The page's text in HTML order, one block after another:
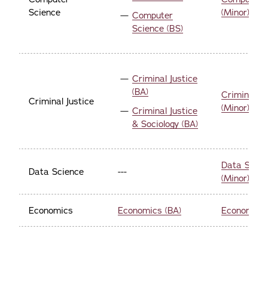
Science
Computer
Science (BS)
(Minor)
Criminal Justice
Criminal Justice
(BA)
Criminal Justice
& Sociology (BA)
Criminal
(Minor)
Data Science ---
Data
(Minor)
Economics Economics (BA)